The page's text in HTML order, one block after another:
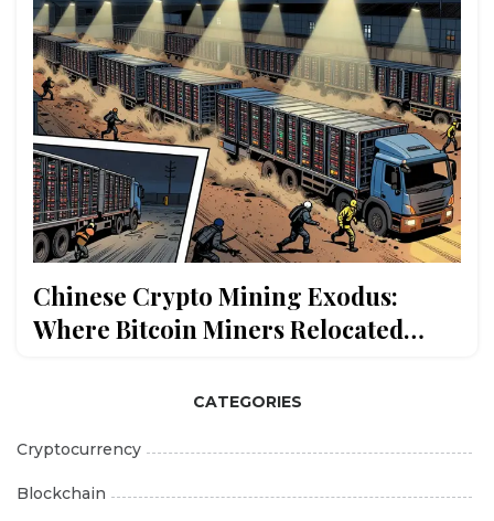
Chinese Crypto Mining Exodus:
Where Bitcoin Miners Relocated
CATEGORIES
Cryptocurrency
Blockchain